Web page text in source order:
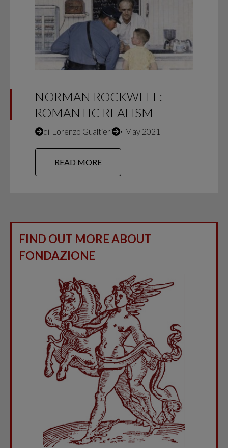
NORMAN ROCKWELL:
ROMANTIC REALISM
di Lorenzo Gualtieri ∙ May 2021
READ MORE
FIND OUT MORE ABOUT
FONDAZIONE